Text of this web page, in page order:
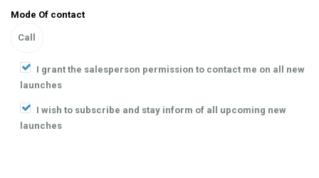
Mode Of contact
I grant the salesperson permission to contact me on all new
launches
I wish to subscribe and stay inform of all upcoming new
launches